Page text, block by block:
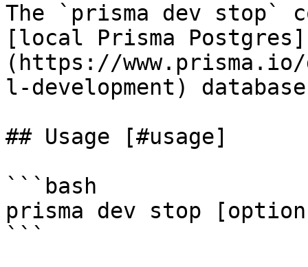
The `prisma dev stop`
[local Prisma Postgres]
(https://
l-development)
## Usage [#usage]
```bash
prisma dev stop
```